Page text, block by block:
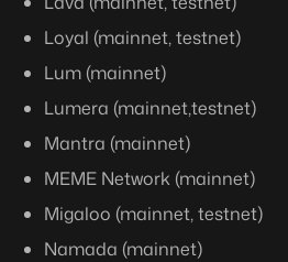
Loyal (mainnet, testnet)
Lum (mainnet)
Lumera (mainnet,testnet)
Mantra (mainnet)
MEME Network (mainnet)
Migaloo (mainnet, testnet)
Namada (mainnet)